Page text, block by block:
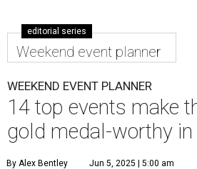
editorial series
Weekend event planner
WEEKEND EVENT PLANNER
14 top events make
gold medal-worthy
By Alex Bentley Jun 5, 2025 | 5:00 am